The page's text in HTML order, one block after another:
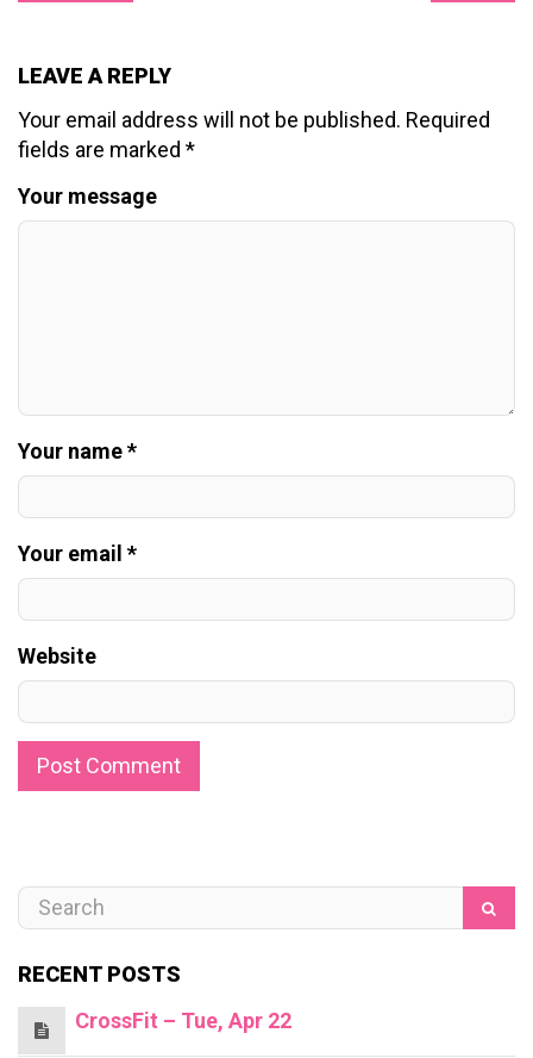
LEAVE A REPLY
Your email address will not be published. Required
fields are marked *
Your message
Your name *
Your email *
Website
RECENT POSTS
CrossFit – Tue, Apr 22